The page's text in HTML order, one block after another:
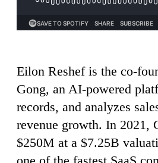
Eilon Reshef is the co-
Gong, an AI-powered
records, and analyzes
revenue growth. In 2021,
$250M at a $7.25B